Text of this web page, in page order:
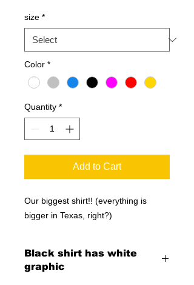
size *
Color *
Quantity *
Add to Cart
Our biggest shirt!! (everything is
bigger in Texas, right?)
Black shirt has white
graphic